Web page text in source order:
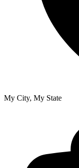
My City, My State